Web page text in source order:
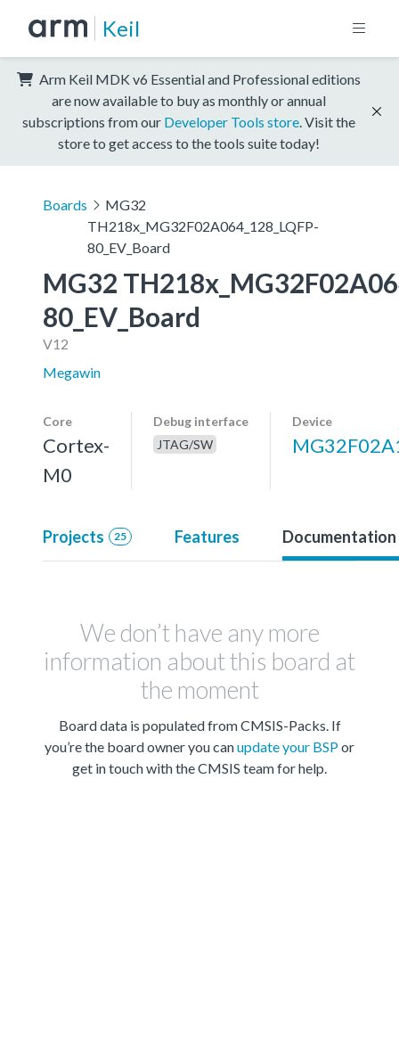
Keil
Arm Keil MDK v6 Essential and Professional editions
are now available to buy as monthly or annual
subscriptions from our Developer Tools store . Visit the
store to get access to the tools suite today!
Boards
MG32
TH218x_MG32F02A064_128_LQFP-
80_EV_Board
MG32
80_EV_Board
V12
Megawin
Core
Cortex-
M0
Debug interface
JTAG/SW
Device
Projects 25 Features Documentation
We don’t have any more
information about this board at
the moment
Board data is populated from CMSIS-Packs. If
you’re the board owner you canupdate your BSPor
get in touch with the CMSIS team for help.